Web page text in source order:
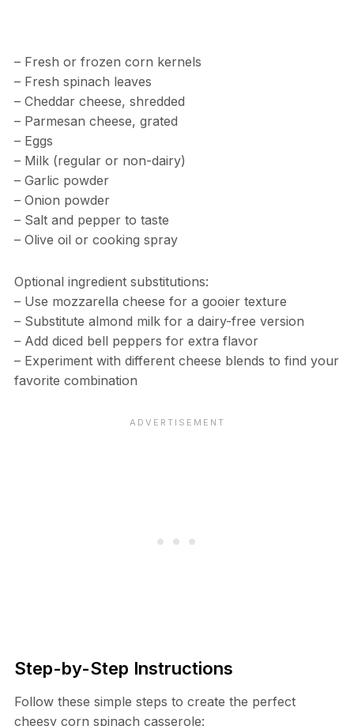
– Fresh or frozen corn kernels
– Fresh spinach leaves
– Cheddar cheese, shredded
– Parmesan cheese, grated
– Eggs
– Milk (regular or non-dairy)
– Garlic powder
– Onion powder
– Salt and pepper to taste
– Olive oil or cooking spray
Optional ingredient substitutions:
– Use mozzarella cheese for a gooier texture
– Substitute almond milk for a dairy-free version
– Add diced bell peppers for extra flavor
– Experiment with different cheese blends to find your
favorite combination
Step-by-Step Instructions
Follow these simple steps to create the perfect
cheesy corn spinach casserole: